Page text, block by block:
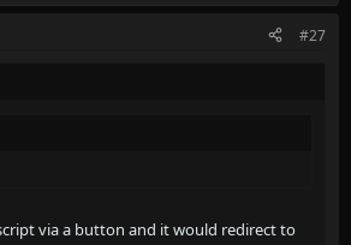
#27
via a button and it would redirect to